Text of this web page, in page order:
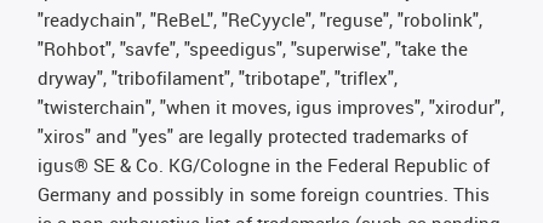
"readychain", "ReBeL", "ReCyycle", "reguse", "robolink",
"Rohbot", "savfe", "speedigus", "superwise", "take the
dryway", "tribofilament", "tribotape", "triflex",
"twisterchain", "when it moves, igus improves", "xirodur",
"xiros" and "yes" are legally protected trademarks of
igus® SE & Co. KG/Cologne in the Federal Republic of
Germany and possibly in some foreign countries. This